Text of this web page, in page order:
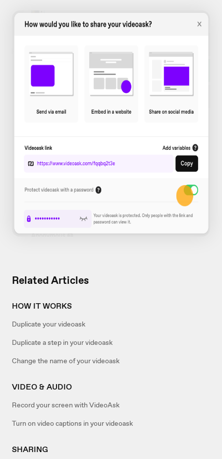
Related Articles
HOW IT WORKS
Duplicate your videoask
Duplicate a step in your videoask
Change the name of your videoask
VIDEO & AUDIO
Record your screen with VideoAsk
Turn on video captions in your videoask
SHARING